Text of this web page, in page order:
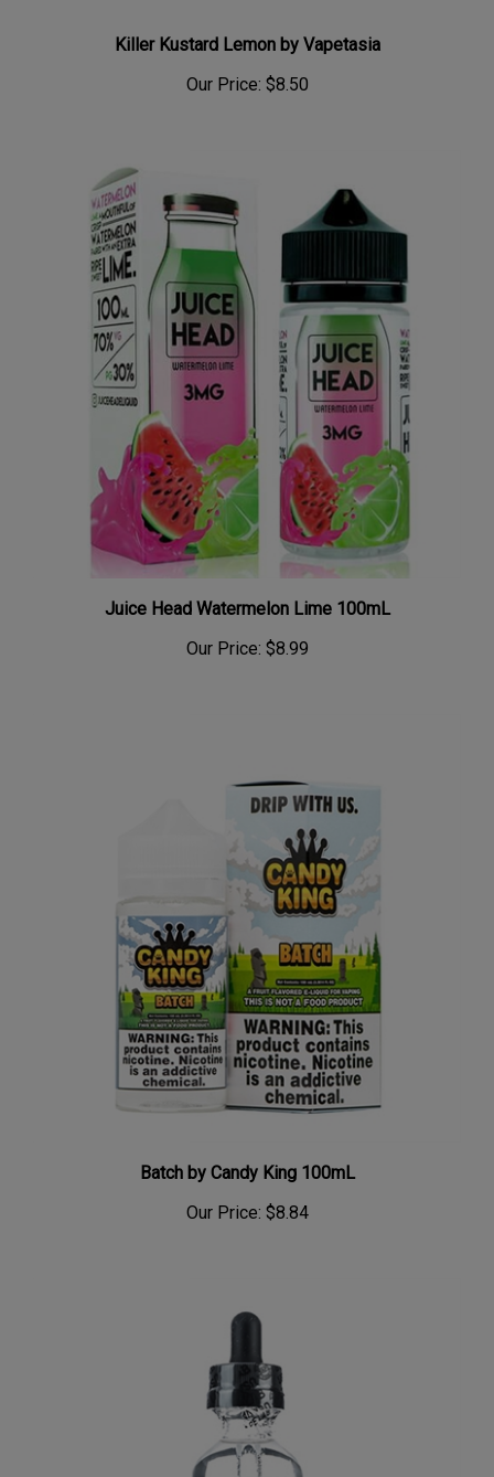
Killer Kustard Lemon by Vapetasia
$8.50
Juice Head Watermelon Lime 100mL
$8.99
Batch by Candy King 100mL
$8.84